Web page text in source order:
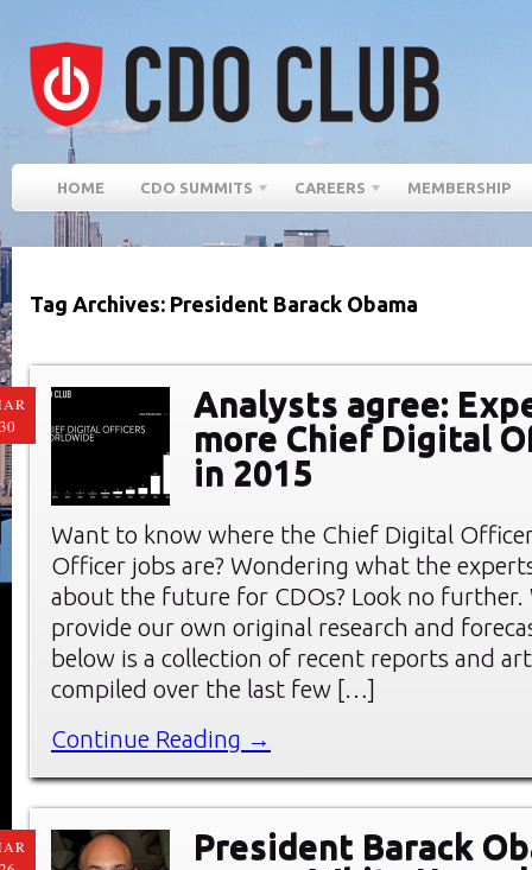
HOME CDO SUMMITS CAREERS MEMBERSHIP
Tag Archives: President Barack Obama
Analysts agree:
more Chief Digital
in 2015
Want to know where the Chief Digital
Officer jobs are? Wondering what the
about the future for CDOs? Look no further.
provide our own original research and
below is a collection of recent reports and
compiled over the last few […]
Continue Reading →
President Barack